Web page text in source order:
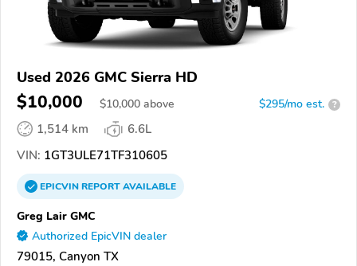
Used 2026 GMC Sierra HD
$10,000 $10,000 above $295/mo est. ?
1,514 km
6.6L
VIN: 1GT3ULE71TF310605
EPICVINREPORTAVAILABLE
Greg Lair GMC
Authorized EpicVIN dealer
79015, Canyon TX